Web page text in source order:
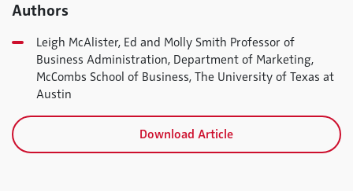
Authors
Leigh McAlister, Ed and Molly Smith Professor of
Business Administration, Department of Marketing,
McCombs School of Business, The University of Texas at
Austin
Download Article